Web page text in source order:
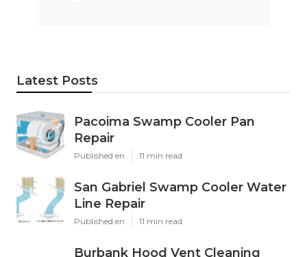
Latest Posts
Pacoima Swamp Cooler Pan
Repair
Published en 11 min read
San Gabriel Swamp Cooler Water
Line Repair
Published en 11 min read
Burbank Hood Vent Cleaning